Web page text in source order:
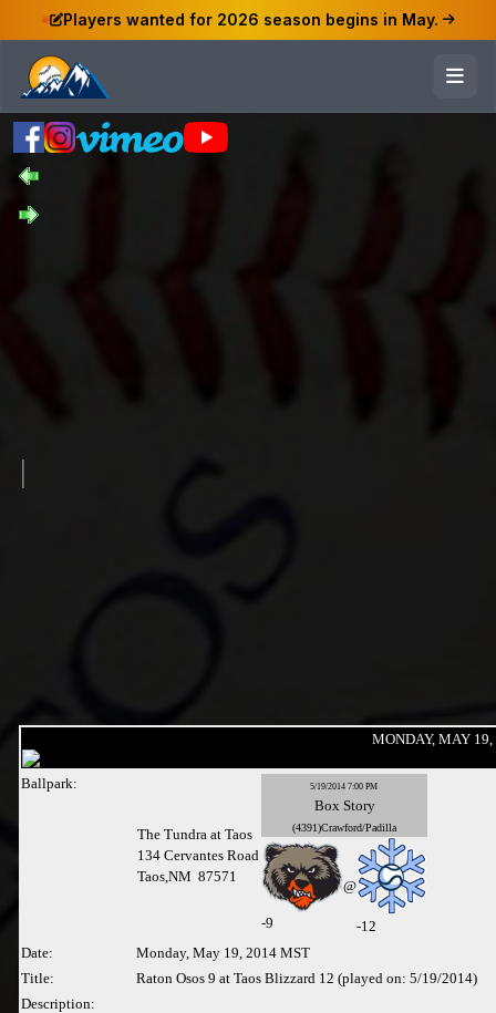
Players wanted for 2026 season begins in May.
MONDAY, MAY
Ballpark:
The Tundra at Taos
134 Cervantes Road
Taos,NM 87571
5/19/2014 7:00 PM
Box Story
(4391)Crawford/Padilla
-9
@
-12
Date:
Monday, May 19, 2014 MST
Title:
Raton Osos 9 at Taos Blizzard 12 (played on: 5/19/2014)
Description: